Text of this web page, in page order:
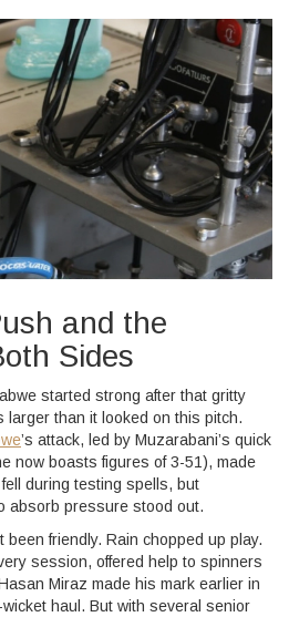
and the
Sides
started strong after that gritty
larger than it looked on this pitch.
’s attack, led by Muzarabani’s quick
now boasts figures of 3-51), made
during testing spells, but
absorb pressure stood out.
been friendly. Rain chopped up play.
session, offered help to spinners
Miraz made his mark earlier in
haul. But with several senior